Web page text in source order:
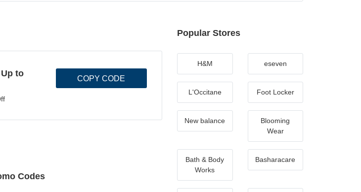
to
COPY CODE
Codes
Popular Stores
H&M eseven
L'Occitane Foot Locker
New balance
Blooming
Wear
Bath & Body
Works
Basharacare